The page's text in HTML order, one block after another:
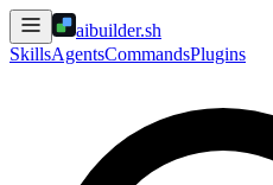
aibuilder.sh
SkillsAgentsCommandsPlugins